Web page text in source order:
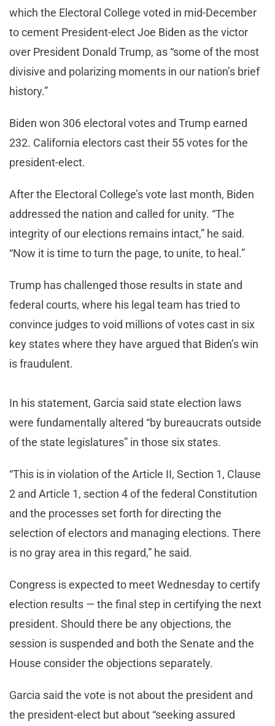
which the Electoral College voted in mid-December
to cement President-elect Joe Biden as the victor
over President Donald Trump, as “some of the most
divisive and polarizing moments in our nation’s brief
history.”
Biden won 306 electoral votes and Trump earned
232. California electors cast their 55 votes for the
president-elect.
After the Electoral College’s vote last month, Biden
addressed the nation and called for unity. “The
integrity of our elections remains intact,” he said.
“Now it is time to turn the page, to unite, to heal.”
Trump has challenged those results in state and
federal courts, where his legal team has tried to
convince judges to void millions of votes cast in six
key states where they have argued that Biden’s win
is fraudulent.
In his statement, Garcia said state election laws
were fundamentally altered “by bureaucrats outside
of the state legislatures” in those six states.
“This is in violation of the Article II, Section 1, Clause
2 and Article 1, section 4 of the federal Constitution
and the processes set forth for directing the
selection of electors and managing elections. There
is no gray area in this regard,” he said.
Congress is expected to meet Wednesday to certify
election results — the final step in certifying the next
president. Should there be any objections, the
session is suspended and both the Senate and the
House consider the objections separately.
Garcia said the vote is not about the president and
the president-elect but about “seeking assured